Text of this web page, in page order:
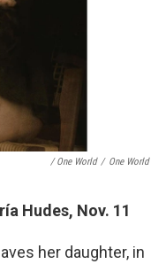
/ One World / One World
Hudes, Nov. 11
her daughter, in